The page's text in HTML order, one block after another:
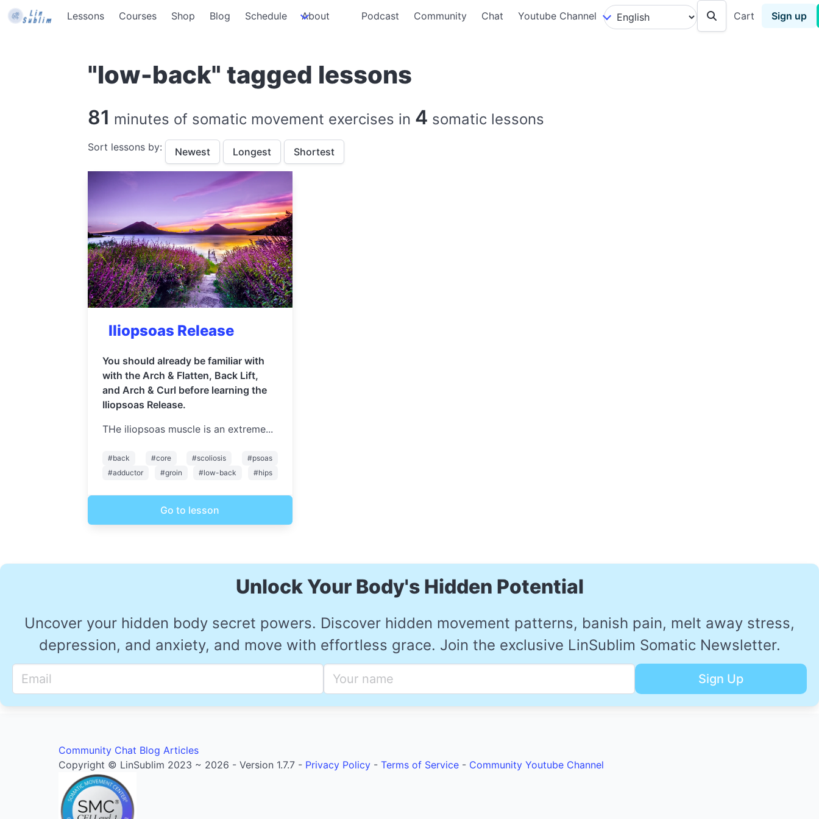
Lessons Courses Shop Blog Schedule About Podcast Community Chat Youtube Channel Cart Sign up
"low-back" tagged lessons
81 minutes of somatic movement exercises in 4 somatic lessons
Sort lessons by: Newest Longest Shortest
Iliopsoas Release
You should already be familiar with
with the Arch & Flatten, Back Lift,
and Arch & Curl before learning the
Iliopsoas Release.
THe iliopsoas muscle is an extreme...
#back #core #scoliosis
#psoas
#adductor
#groin #low-back #hips
Go to lesson
Unlock Your Body's Hidden Potential
Uncover your hidden body secret powers. Discover hidden movement patterns, banish pain, melt away stress,
depression, and anxiety, and move with effortless grace. Join the exclusive LinSublim Somatic Newsletter.
Community Chat Blog Articles
Copyright © LinSublim 2023 ~ 2026 - Version 1.7.7 - Privacy Policy - Terms of Service - Community Youtube Channel